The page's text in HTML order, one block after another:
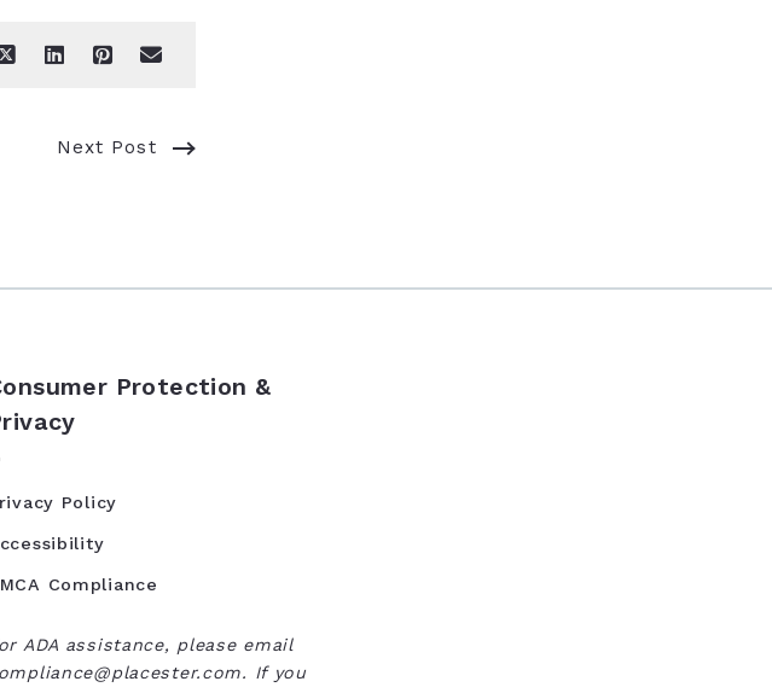
Next Post
Protection &
Policy
Compliance
ADA assistance, please email
If you